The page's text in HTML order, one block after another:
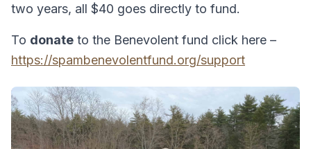
two years, all $40 goes directly to fund.
To donate to the Benevolent fund click here –
https://spambenevolentfund.org/support